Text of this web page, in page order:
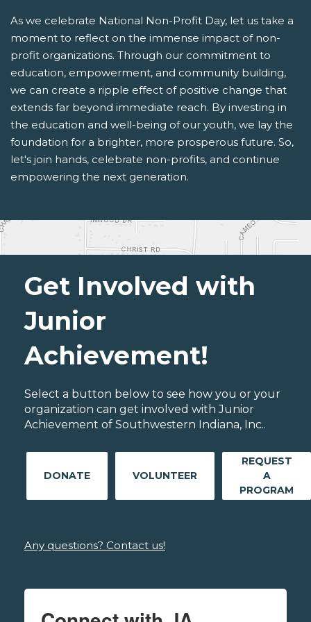
As we celebrate National Non-Profit Day, let us take a
moment to reflect on the immense impact of non-
profit organizations. Through our commitment to
education, empowerment, and community building,
we can create a ripple effect of positive change that
extends far beyond immediate reach. By investing in
the education and well-being of our youth, we lay the
foundation for a brighter, more prosperous future. So,
let's join hands, celebrate non-profits, and continue
empowering the next generation.
Get Involved with
Junior
Achievement!
Select a button below to see how you or your
organization can get involved with Junior
Achievement of Southwestern Indiana, Inc..
DONATE VOLUNTEER
REQUEST
A
PROGRAM
Any questions? Contact us!